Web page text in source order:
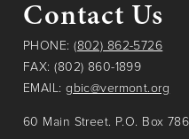
Contact Us
PHONE:(802) 862-5726
FAX: (802) 860-1899
EMAIL:gbic@vermont.org
60 Main Street. P.O. Box